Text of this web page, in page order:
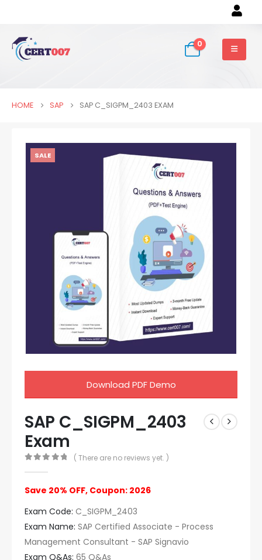
0
HOME SAP SAP C_SIGPM_2403 EXAM
SALE
Download PDF Demo
SAP C_SIGPM_2403
Exam
( There are no reviews yet. )
Save 20% OFF, Coupon: 2026
Exam Code: C_SIGPM_2403
Exam Name: SAP Certified Associate - Process
Management Consultant - SAP Signavio
Exam Q&As: 65 Q&As